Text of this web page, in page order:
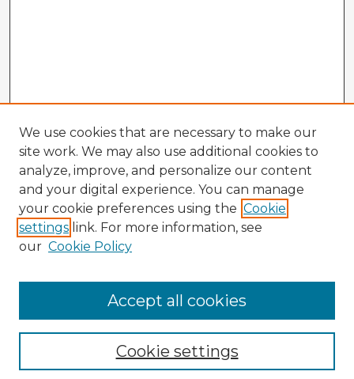
Enter search terms:
We use cookies that are necessary to make our
site work. We may also use additional cookies to
analyze, improve, and personalize our content
and your digital experience. You can manage
your cookie preferences using the Cookie
settings link. For more information, see
our Cookie Policy
Cookie settings
Accept all cookies